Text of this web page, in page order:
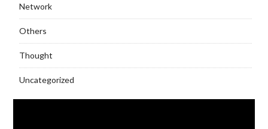
Network
Others
Thought
Uncategorized